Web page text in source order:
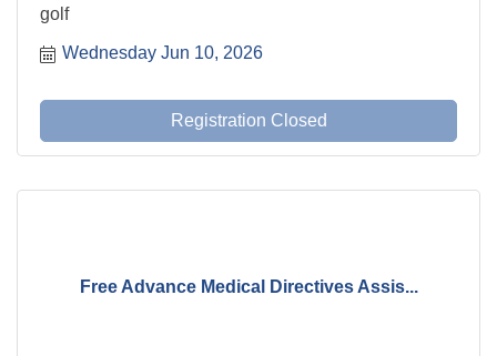
golf
Wednesday Jun 10, 2026
Registration Closed
Free Advance Medical Directives Assis...